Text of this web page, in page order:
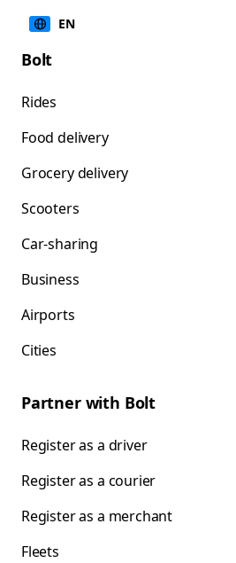
EN
Bolt
Rides
Food delivery
Grocery delivery
Scooters
Car-sharing
Business
Airports
Cities
Partner with Bolt
Register as a driver
Register as a courier
Register as a merchant
Fleets